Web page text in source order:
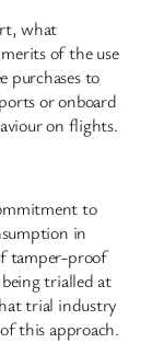
what
of the use
purchases to
or onboard
on flights.
to
in
tamper-proof
trialled at
trial industry
this approach.